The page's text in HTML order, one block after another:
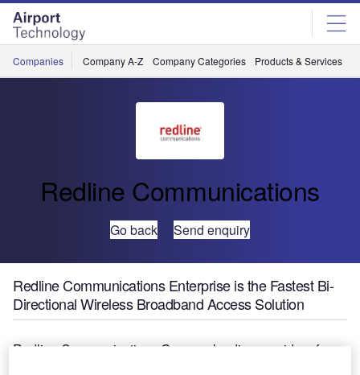
Skip
menu
Skip
page
content
Companies Company A-Z Company Categories Products & Services
Redline Communications
Go back Send enquiry
Redline Communications Enterprise is the Fastest Bi-
Directional Wireless Broadband Access Solution
Redline Communications Group, a leading provider of